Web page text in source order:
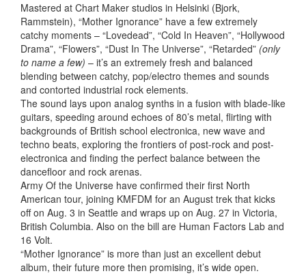
Mastered at Chart Maker studios in Helsinki (Bjork,
Rammstein), “Mother Ignorance” have a few extremely
catchy moments – “Lovedead”, “Cold In Heaven”, “Hollywood
Drama”, “Flowers”, “Dust In The Universe”, “Retarded” (only
to name a few) – it’s an extremely fresh and balanced
blending between catchy, pop/electro themes and sounds
and contorted industrial rock elements.
The sound lays upon analog synths in a fusion with blade-like
guitars, speeding around echoes of 80’s metal, flirting with
backgrounds of British school electronica, new wave and
techno beats, exploring the frontiers of post-rock and post-
electronica and finding the perfect balance between the
dancefloor and rock arenas.
Army Of the Universe have confirmed their first North
American tour, joining KMFDM for an August trek that kicks
off on Aug. 3 in Seattle and wraps up on Aug. 27 in Victoria,
British Columbia. Also on the bill are Human Factors Lab and
16 Volt.
“Mother Ignorance” is more than just an excellent debut
album, their future more then promising, it’s wide open.